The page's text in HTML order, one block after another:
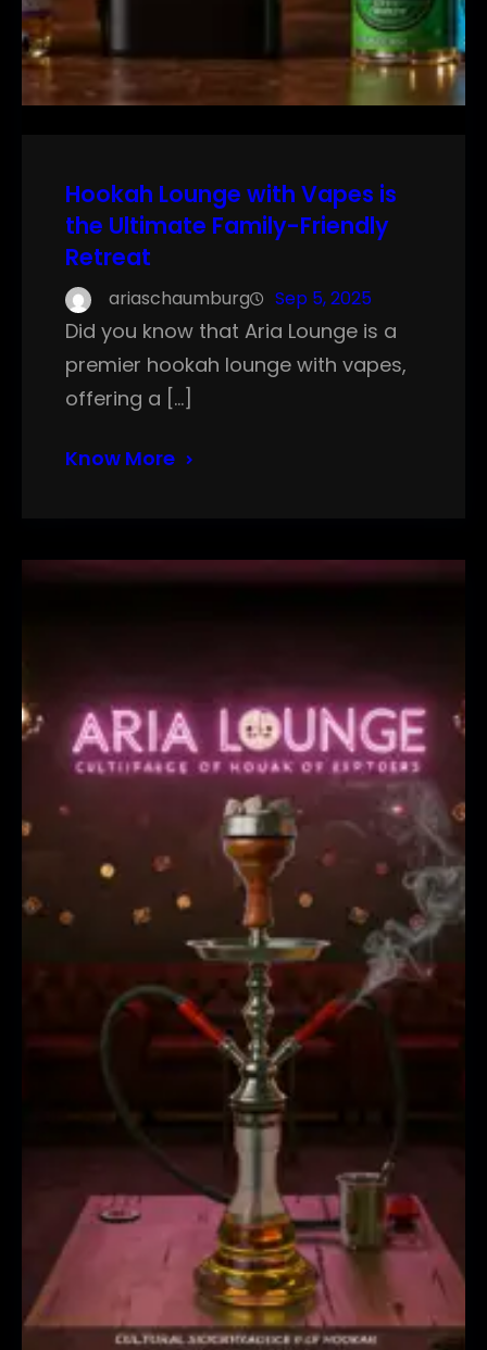
Hookah Lounge with Vapes is
the Ultimate Family-Friendly
Retreat
ariaschaumburg Sep 5, 2025
Did you know that Aria Lounge is a
premier hookah lounge with vapes,
offering a […]
Know More